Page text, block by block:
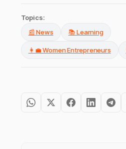
Topics:
📰 News
📚 Learning
👩‍💼 Women Entrepreneurs